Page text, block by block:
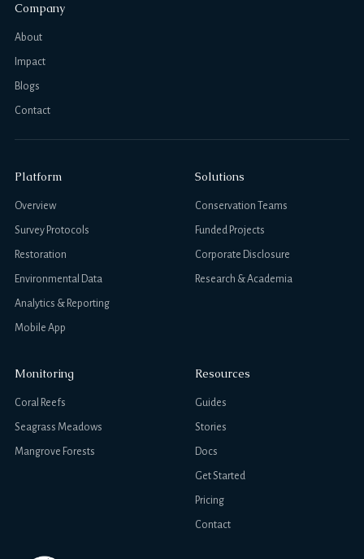
Company
About
Impact
Blogs
Contact
Platform
Overview
Survey Protocols
Restoration
Environmental Data
Analytics & Reporting
Mobile App
Solutions
Conservation Teams
Funded Projects
Corporate Disclosure
Research & Academia
Monitoring
Coral Reefs
Seagrass Meadows
Mangrove Forests
Resources
Guides
Stories
Docs
Get Started
Pricing
Contact